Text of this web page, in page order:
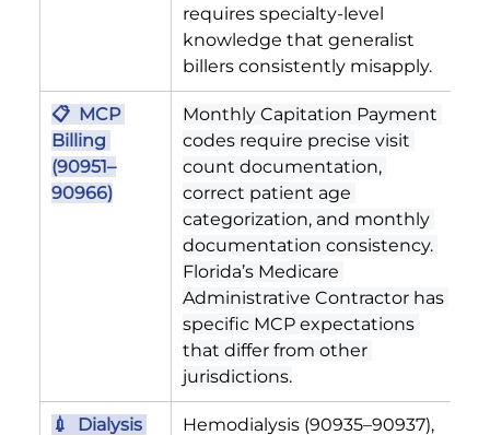
requires specialty-level
knowledge that generalist
billers consistently misapply.
📋  MCP
Billing
(90951–
90966)
Monthly Capitation Payment
codes require precise visit
count documentation,
correct patient age
categorization, and monthly
documentation consistency.
Florida’s Medicare
Administrative Contractor has
specific MCP expectations
that differ from other
jurisdictions.
💉  Dialysis
Hemodialysis (90935–90937),